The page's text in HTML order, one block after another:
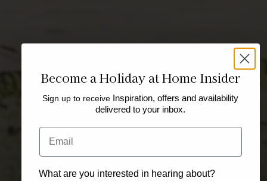
Become a Holiday at Home Insider
Sign up to receive Inspiration, offers and availability
delivered to your inbox.
Email
What are you interested in hearing about?